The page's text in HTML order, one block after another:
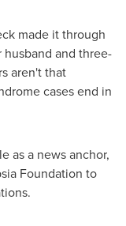
made it through
and three-
aren't that
cases end in
as a news anchor,
Foundation to